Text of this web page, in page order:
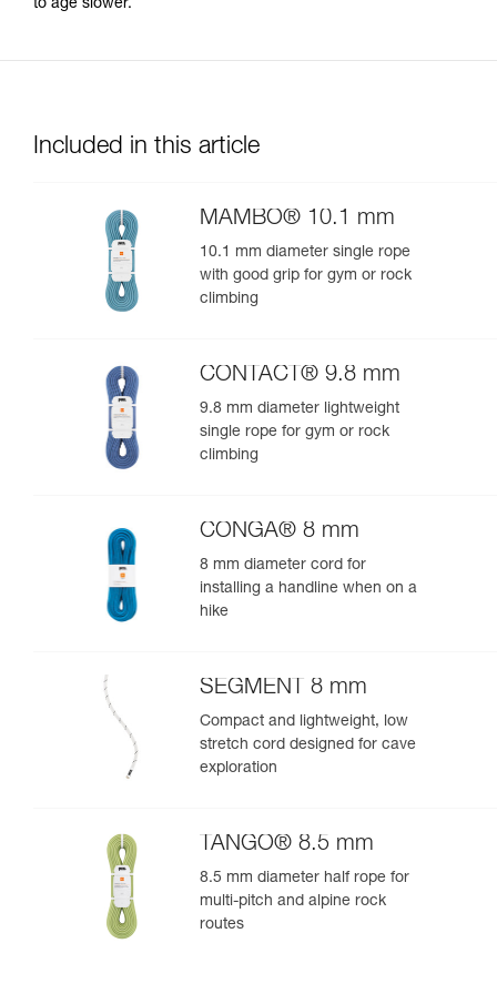
to age slower.
Included in this article
MAMBO® 10.1 mm
10.1 mm diameter single rope
with good grip for gym or rock
climbing
CONTACT® 9.8 mm
9.8 mm diameter lightweight
single rope for gym or rock
climbing
CONGA® 8 mm
8 mm diameter cord for
installing a handline when on a
hike
SEGMENT 8 mm
Compact and lightweight, low
stretch cord designed for cave
exploration
TANGO® 8.5 mm
8.5 mm diameter half rope for
multi-pitch and alpine rock
routes